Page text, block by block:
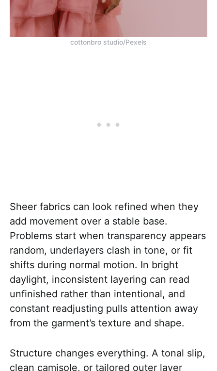
cottonbro studio/Pexels
Sheer fabrics can look refined when they
add movement over a stable base.
Problems start when transparency appears
random, underlayers clash in tone, or fit
shifts during normal motion. In bright
daylight, inconsistent layering can read
unfinished rather than intentional, and
constant readjusting pulls attention away
from the garment’s texture and shape.
Structure changes everything. A tonal slip,
clean camisole, or tailored outer layer